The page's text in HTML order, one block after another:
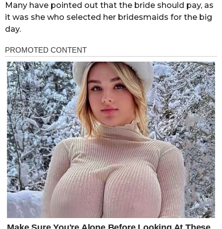
Many have pointed out that the bride should pay, as
it was she who selected her bridesmaids for the big
day.